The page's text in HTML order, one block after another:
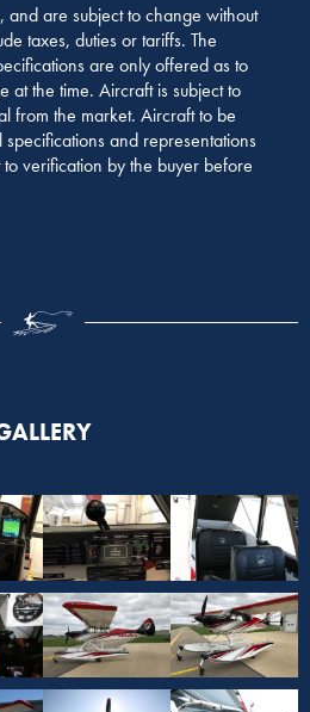
and are subject to change without
taxes, duties or tariffs. The
are only offered as to
at the time. Aircraft is subject to
from the market. Aircraft to be
and representations
verification by the buyer before